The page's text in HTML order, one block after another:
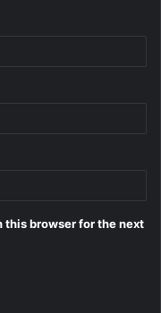
this browser for the next